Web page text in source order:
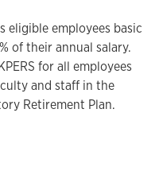
eligible employees basic
of their annual salary.
for all employees
and staff in the
Retirement Plan.